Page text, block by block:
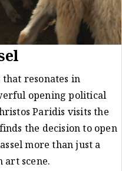
that resonates in
opening political
Paridis visits the
the decision to open
more than just a
art scene.